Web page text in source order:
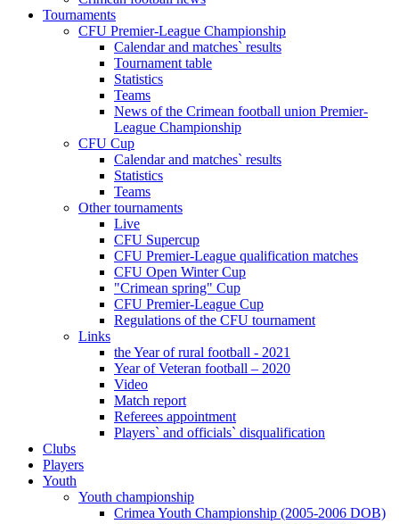
Tournaments
CFU Premier-League Championship
Calendar and matches` results
Tournament table
Statistics
Teams
News of the Crimean football union Premier-
League Championship
CFU Cup
Calendar and matches` results
Statistics
Teams
Other tournaments
Live
CFU Supercup
CFU Premier-League qualification matches
CFU Open Winter Cup
"Crimean spring" Cup
CFU Premier-League Cup
Regulations of the CFU tournament
Links
the Year of rural football - 2021
Year of Veteran football – 2020
Video
Match report
Referees appointment
Players` and officials` disqualification
Clubs
Players
Youth
Youth championship
Crimea Youth Championship (2005-2006 DOB)